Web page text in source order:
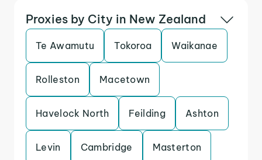
Proxies by City in New Zealand
Te Awamutu Tokoroa Waikanae
Rolleston Macetown
Havelock North Feilding Ashton
Levin Cambridge Masterton